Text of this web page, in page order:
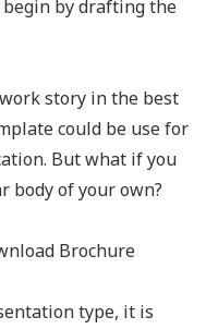
begin by drafting the
story in the best
could be use for
But what if you
body of your own?
type, it is